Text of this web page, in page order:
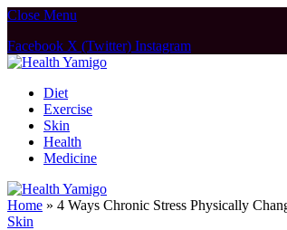
Close Menu
Facebook X (Twitter) Instagram
Diet
Exercise
Skin
Health
Medicine
Home » 4 Ways Chronic Stress Physically
Skin